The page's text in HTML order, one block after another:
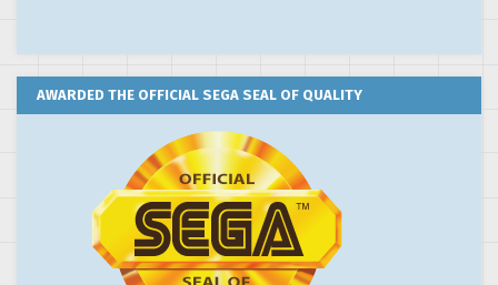
AWARDED THE OFFICIAL SEGA SEAL OF QUALITY